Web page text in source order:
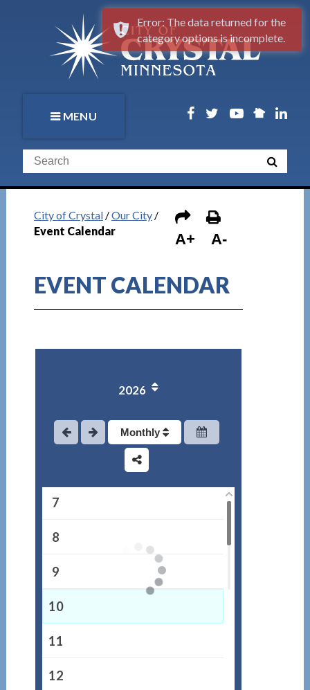
MENU
City of Crystal/Our City/
Event Calendar
A+ A-
EVENT CALENDAR
2026
Monthly
1
7
8
9
10
11
12
Error: The data returned for the
category options is incomplete.